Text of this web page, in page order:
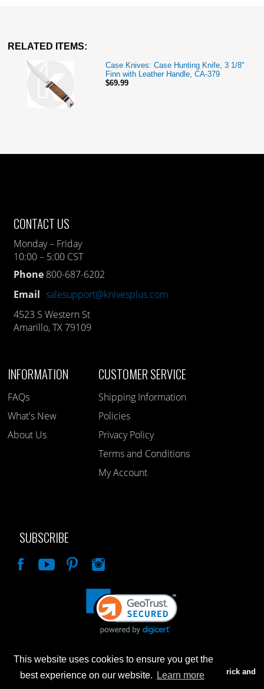
This website uses cookies to ensure you get the
best experience on our website.
Learn more
RELATED ITEMS:
Case Knives: Case Hunting Knife, 3 1/8"
Finn with Leather Handle, CA-379
$69.99
CONTACT US
Monday – Friday
10:00 – 5:00 CST
Phone 800-687-6202
Email salesupport@knivesplus.com
4523 S Western St
Amarillo, TX 79109
INFORMATION
FAQs
What's New
About Us
CUSTOMER SERVICE
Shipping Information
Policies
Privacy Policy
Terms and Conditions
My Account
SUBSCRIBE
Advertised prices are for internet sales only. Prices in our Brick and
Mortar store will be higher.